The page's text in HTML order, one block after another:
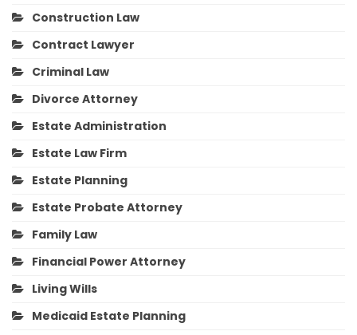
Construction Law
Contract Lawyer
Criminal Law
Divorce Attorney
Estate Administration
Estate Law Firm
Estate Planning
Estate Probate Attorney
Family Law
Financial Power Attorney
Living Wills
Medicaid Estate Planning